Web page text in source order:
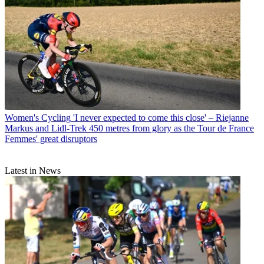
Women's Cycling 'I never expected to come this close' – Riejanne
Markus and Lidl-Trek 450 metres from glory as the Tour de France
Femmes' great disruptors
Latest in News